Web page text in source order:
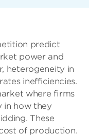
predict
power and
heterogeneity in
inefficiencies.
where ﬁrms
in howthey
These
of production.